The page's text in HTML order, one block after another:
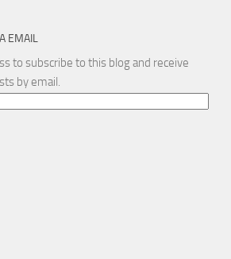
EMAIL
to subscribe to this blog and receive
by email.